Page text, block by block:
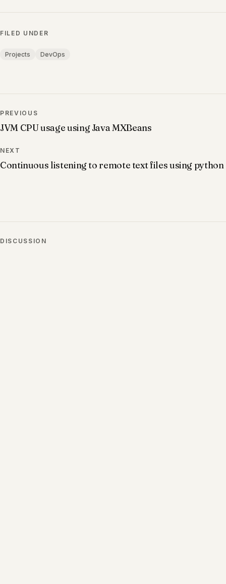
FILED UNDER
Projects DevOps
PREVIOUS
JVM CPU usage using Java MXBeans
NEXT
Continuous listening to remote text files using python
DISCUSSION